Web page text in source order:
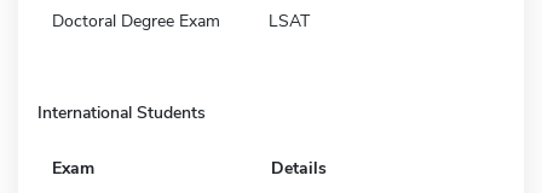
Doctoral Degree Exam LSAT
International Students
Exam Details